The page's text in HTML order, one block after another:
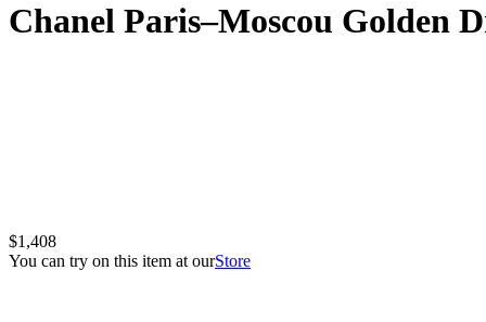
Chanel Paris–Moscou Golden
$1,408
You can try on this item at ourStore